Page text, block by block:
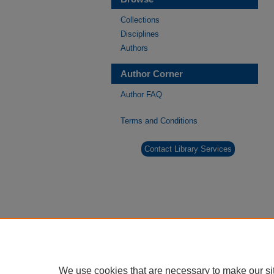
Collections
Disciplines
Authors
Author Corner
Author FAQ
Terms and Conditions
Contact Library Services
We use cookies that are necessary to make our